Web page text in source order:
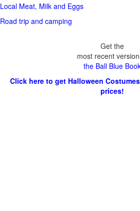
Local Meat, Milk and Eggs
Road trip and camping
Get the
most recent
the Ball Blue
Click here to get Halloween
prices!